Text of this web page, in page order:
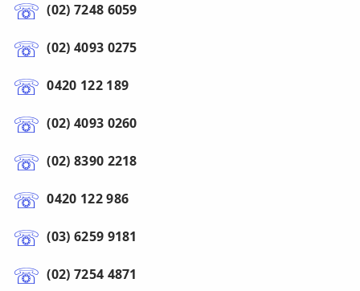
(02) 7248 6059
(02) 4093 0275
0420 122 189
(02) 4093 0260
(02) 8390 2218
0420 122 986
(03) 6259 9181
(02) 7254 4871